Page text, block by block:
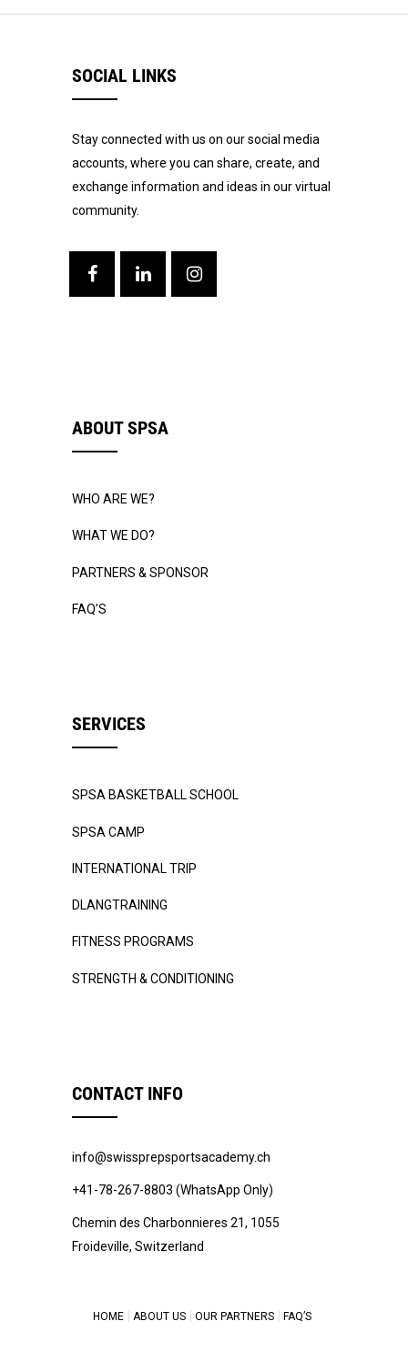
SOCIAL LINKS
Stay connected with us on our social media
accounts, where you can share, create, and
exchange information and ideas in our virtual
community.
ABOUT SPSA
WHO ARE WE?
WHAT WE DO?
PARTNERS & SPONSOR
FAQ’S
SERVICES
SPSA BASKETBALL SCHOOL
SPSA CAMP
INTERNATIONAL TRIP
DLANGTRAINING
FITNESS PROGRAMS
STRENGTH & CONDITIONING
CONTACT INFO
info@swissprepsportsacademy.ch
+41-78-267-8803 (WhatsApp Only)
Chemin des Charbonnieres 21, 1055
Froideville, Switzerland
HOME ABOUT US OUR PARTNERS FAQ’S